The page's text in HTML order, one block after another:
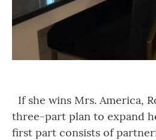
If she wins Mrs. America,
three-part plan to expand
first part consists of